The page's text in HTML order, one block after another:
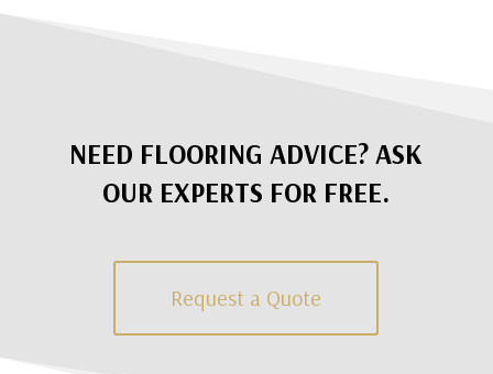
NEED FLOORING ADVICE? ASK
OUR EXPERTS FOR FREE.
Request a Quote